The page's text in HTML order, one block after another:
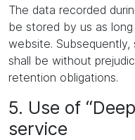
The data recorded
be stored by us as
website. Subsequently,
shall be without
retention obligations.
5. Use of
service